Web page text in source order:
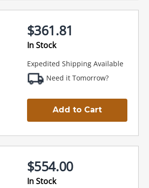
$361.81
In Stock
Expedited Shipping Available
Need it Tomorrow?
Add to Cart
$554.00
In Stock